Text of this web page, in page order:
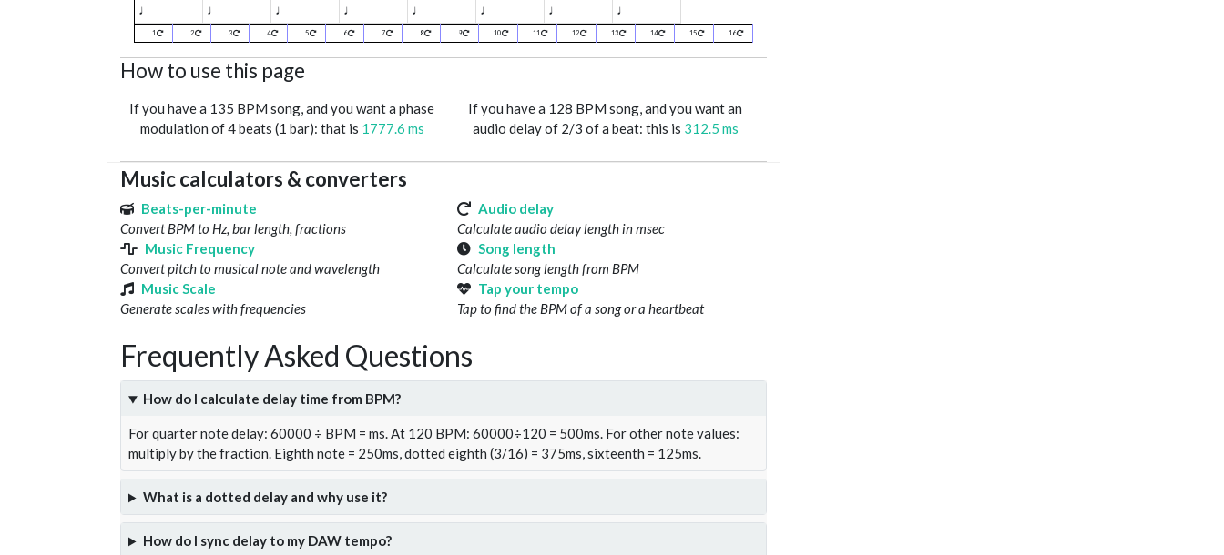
♩ ♩ ♩ ♩ ♩ ♩ ♩ ♩
1 2 3 4 5 6 7 8 9 10 11 12 13 14 15 16
How to use this page
If you have a 135 BPM song, and you want a phase
modulation of 4 beats (1 bar): that is 1777.6 ms
If you have a 128 BPM song, and you want an
audio delay of 2/3 of a beat: this is 312.5 ms
Music calculators & converters
Beats-per-minute
Convert BPM to Hz, bar length, fractions
Audio delay
Calculate audio delay length in msec
Music Frequency
Convert pitch to musical note and wavelength
Song length
Calculate song length from BPM
Music Scale
Generate scales with frequencies
Tap your tempo
Tap to find the BPM of a song or a heartbeat
Frequently Asked Questions
How do I calculate delay time from BPM?
For quarter note delay: 60000 ÷ BPM = ms. At 120 BPM: 60000÷120 = 500ms. For other note values:
multiply by the fraction. Eighth note = 250ms, dotted eighth (3/16) = 375ms, sixteenth = 125ms.
What is a dotted delay and why use it?
How do I sync delay to my DAW tempo?